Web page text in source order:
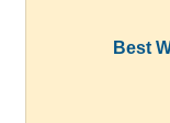
Best